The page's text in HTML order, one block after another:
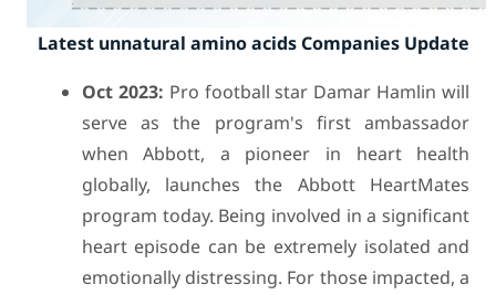
Latest unnatural amino acids Companies Update
Oct 2023: Pro football star Damar Hamlin will
serve as the program's first ambassador
when Abbott, a pioneer in heart health
globally, launches the Abbott HeartMates
program today. Being involved in a significant
heart episode can be extremely isolated and
emotionally distressing. For those impacted, a